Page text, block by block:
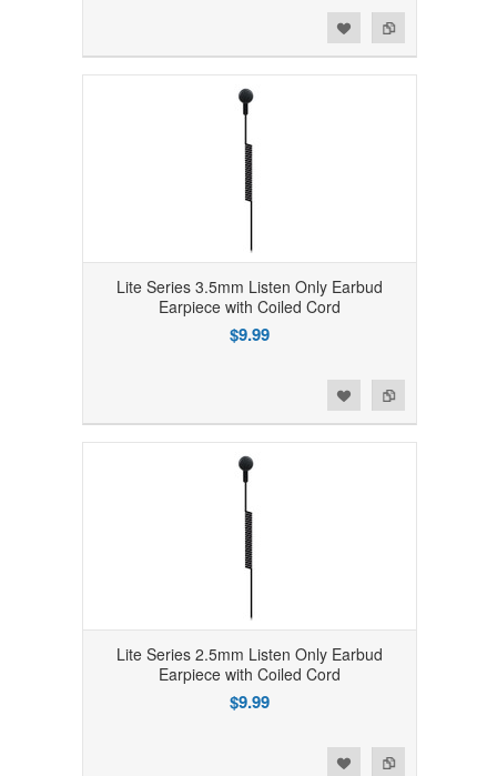
Lite Series 3.5mm Listen Only Earbud
Earpiece with Coiled Cord
$9.99
Lite Series 2.5mm Listen Only Earbud
Earpiece with Coiled Cord
$9.99